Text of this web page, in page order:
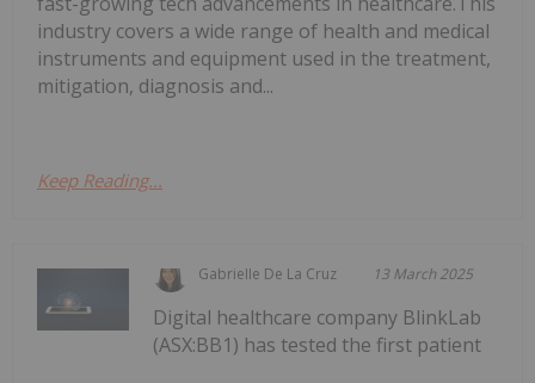
industry covers a wide range of health and medical
instruments and equipment used in the treatment,
mitigation, diagnosis and...
Keep Reading...
Gabrielle De La Cruz 13 March 2025
Digital healthcare company BlinkLab
(ASX:BB1) has tested the first patient